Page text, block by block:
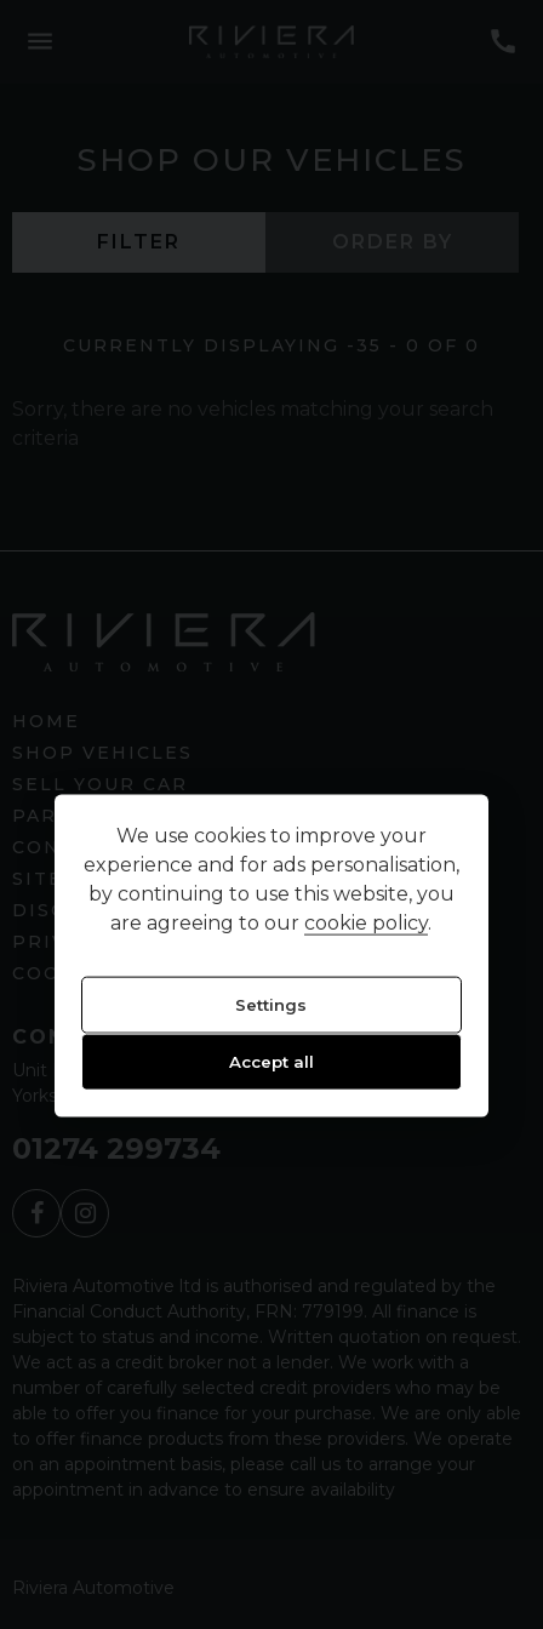
SHOP OUR VEHICLES
FILTER
CURRENTLY DISPLAYING -35 - 0 OF 0
HOME
SHOP VEHICLES
SELL YOUR CAR
PART EXCHANGE
CONTACT US
SITEMAP
DISCLAIMER
PRIVACY POLICY
COOKIE PREFERENCES
CONTACT
Unit B5 Spenbeck Business Park Cleckheaton
Yorkshire BD19 4EW
01274 299734
Riviera Automotive ltd is authorised and regulated by the
Financial Conduct Authority, FRN: 779199. All finance is
subject to status and income. Written quotation on request.
We act as a credit broker not a lender. We work with a
number of carefully selected credit providers who may be
able to offer you finance for your purchase. We are only able
to offer finance products from these providers. We operate
on an appointment basis, please call us to arrange your
appointment in advance to ensure availability
Riviera Automotive
We use cookies to improve your
experience and for ads personalisation,
by continuing to use this website, you
are agreeing to ourcookie policy.
Settings
Accept all